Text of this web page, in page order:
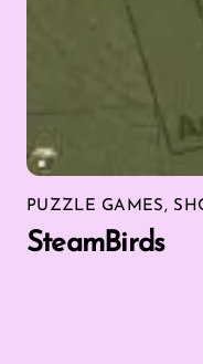
PUZZLE GAMES,
SteamBirds